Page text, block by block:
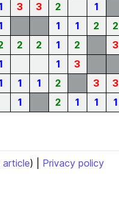
3 3 2 1
1 1 2 2
2 2 1 2 3
1 3
1 1 2 3 3
1 2 1 1 1
article) | Privacy policy